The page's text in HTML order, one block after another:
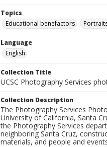
Topics
Educational benefactors
Language
English
Collection Title
UCSC Photography Services
Collection Description
The Photography Services
University of California, Santa
the Photography Services
neighboring Santa Cruz,
materials, and people and